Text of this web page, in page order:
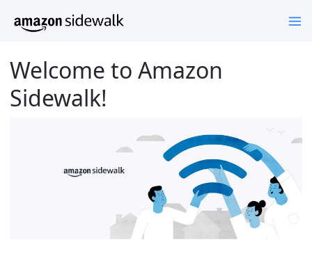
Welcome to Amazon
Sidewalk!